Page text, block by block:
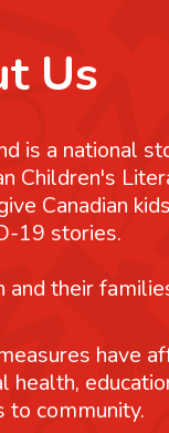
Us
is a national
Children's
Canadian
19 stories.
and their
have
health,
to community.